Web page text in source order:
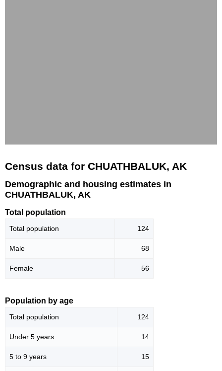
Census data for CHUATHBALUK, AK
Demographic and housing estimates in
CHUATHBALUK, AK
Total population
Total population 124
Male 68
Female 56
Population by age
Total population 124
Under 5 years 14
5 to 9 years 15